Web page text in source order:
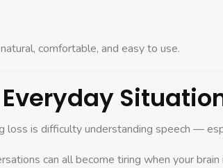
comfortable, and easy to use.
is difficulty understanding speech —
can all become tiring when your